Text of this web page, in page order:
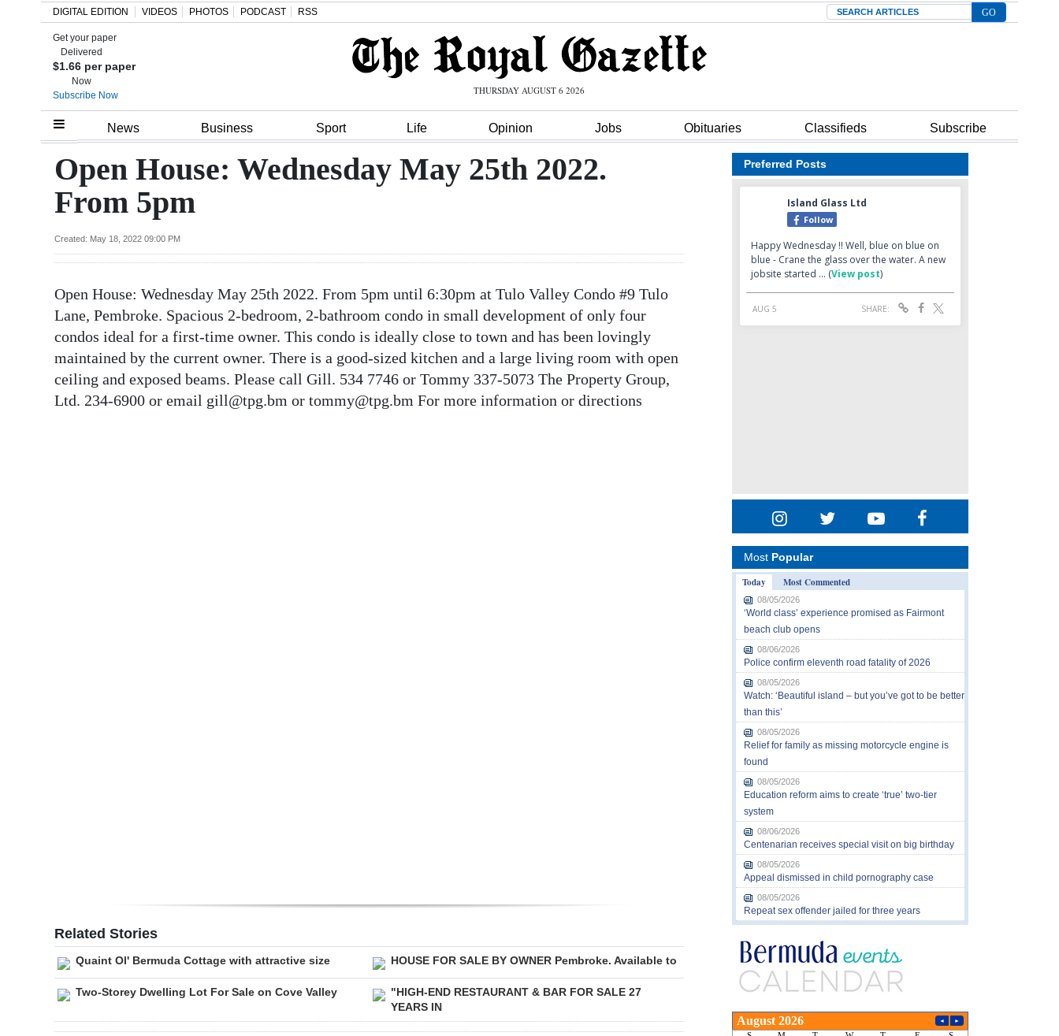
Home
Review
Bermuda
Budget
Election
News
Business
DIGITAL EDITION VIDEOS PHOTOS PODCAST RSS Search
Get your paper
Delivered
$1.66 per paper
Now
Subscribe Now
THURSDAY AUGUST 6 2026
News Business Sport Life Opinion Jobs Obituaries Classifieds Subscribe
Open House: Wednesday May 25th 2022.
From 5pm
Created: May 18, 2022 09:00 PM
Open House: Wednesday May 25th 2022. From 5pm until 6:30pm at Tulo Valley Condo #9 Tulo
Lane, Pembroke. Spacious 2-bedroom, 2-bathroom condo in small development of only four
condos ideal for a first-time owner. This condo is ideally close to town and has been lovingly
maintained by the current owner. There is a good-sized kitchen and a large living room with open
ceiling and exposed beams. Please call Gill. 534 7746 or Tommy 337-5073 The Property Group,
Ltd. 234-6900 or email gill@tpg.bm or tommy@tpg.bm For more information or directions
Related Stories
Quaint Ol' Bermuda Cottage with attractive size HOUSE FOR SALE BY OWNER Pembroke. Available to
Two-Storey Dwelling Lot For Sale on Cove Valley
"HIGH-END RESTAURANT & BAR FOR SALE 27
YEARS IN
Preferred Posts
Most Popular
Today
Most Commented
08/05/2026
‘World class’ experience promised as Fairmont
beach club opens
08/06/2026
Police confirm eleventh road fatality of 2026
08/05/2026
Watch: ‘Beautiful island – but you’ve got to be better
than this’
08/05/2026
Relief for family as missing motorcycle engine is
found
08/05/2026
Education reform aims to create ‘true’ two-tier
system
08/06/2026
Centenarian receives special visit on big birthday
08/05/2026
Appeal dismissed in child pornography case
08/05/2026
Repeat sex offender jailed for three years